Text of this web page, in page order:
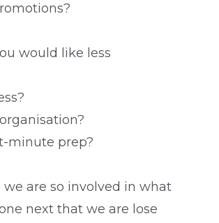
would like less
minute prep?
are so involved in what
next that we are lose